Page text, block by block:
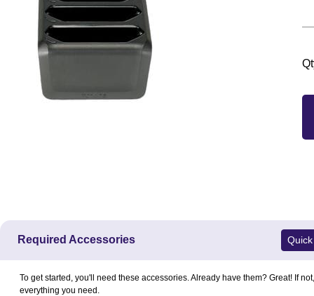
Required Accessories
To get started, you'll need these accessories. Already have them? Great! If
everything you need.